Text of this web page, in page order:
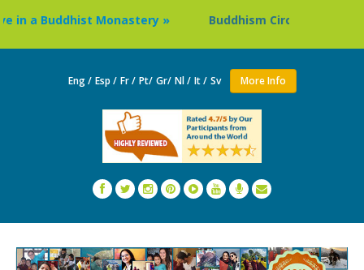
Buddhist Monastery » Buddhism Circuit Tour in
Eng / Esp / Fr / Pt/ Gr/ Nl / It / Sv More Info